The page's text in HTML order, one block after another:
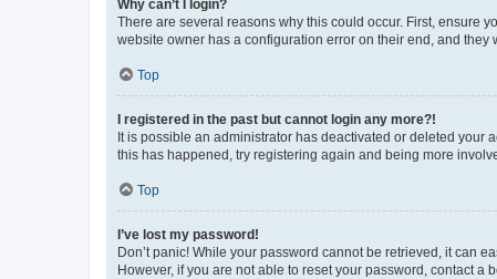
Why can’t I login?
There are several reasons why this could occur. First, ensure
website owner has a configuration error on their end, and they
Top
I registered in the past but cannot login any more?!
It is possible an administrator has deactivated or deleted your
this has happened, try registering again and being more
Top
I’ve lost my password!
Don’t panic! While your password cannot be retrieved, it can
However, if you are not able to reset your password, contact a